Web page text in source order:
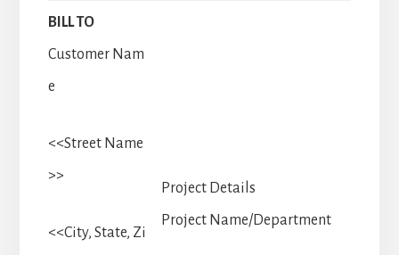
BILL TO
Customer Nam
e
<<Street Name
>>
<<City, State, Zi
Project Details
Project Name/Department